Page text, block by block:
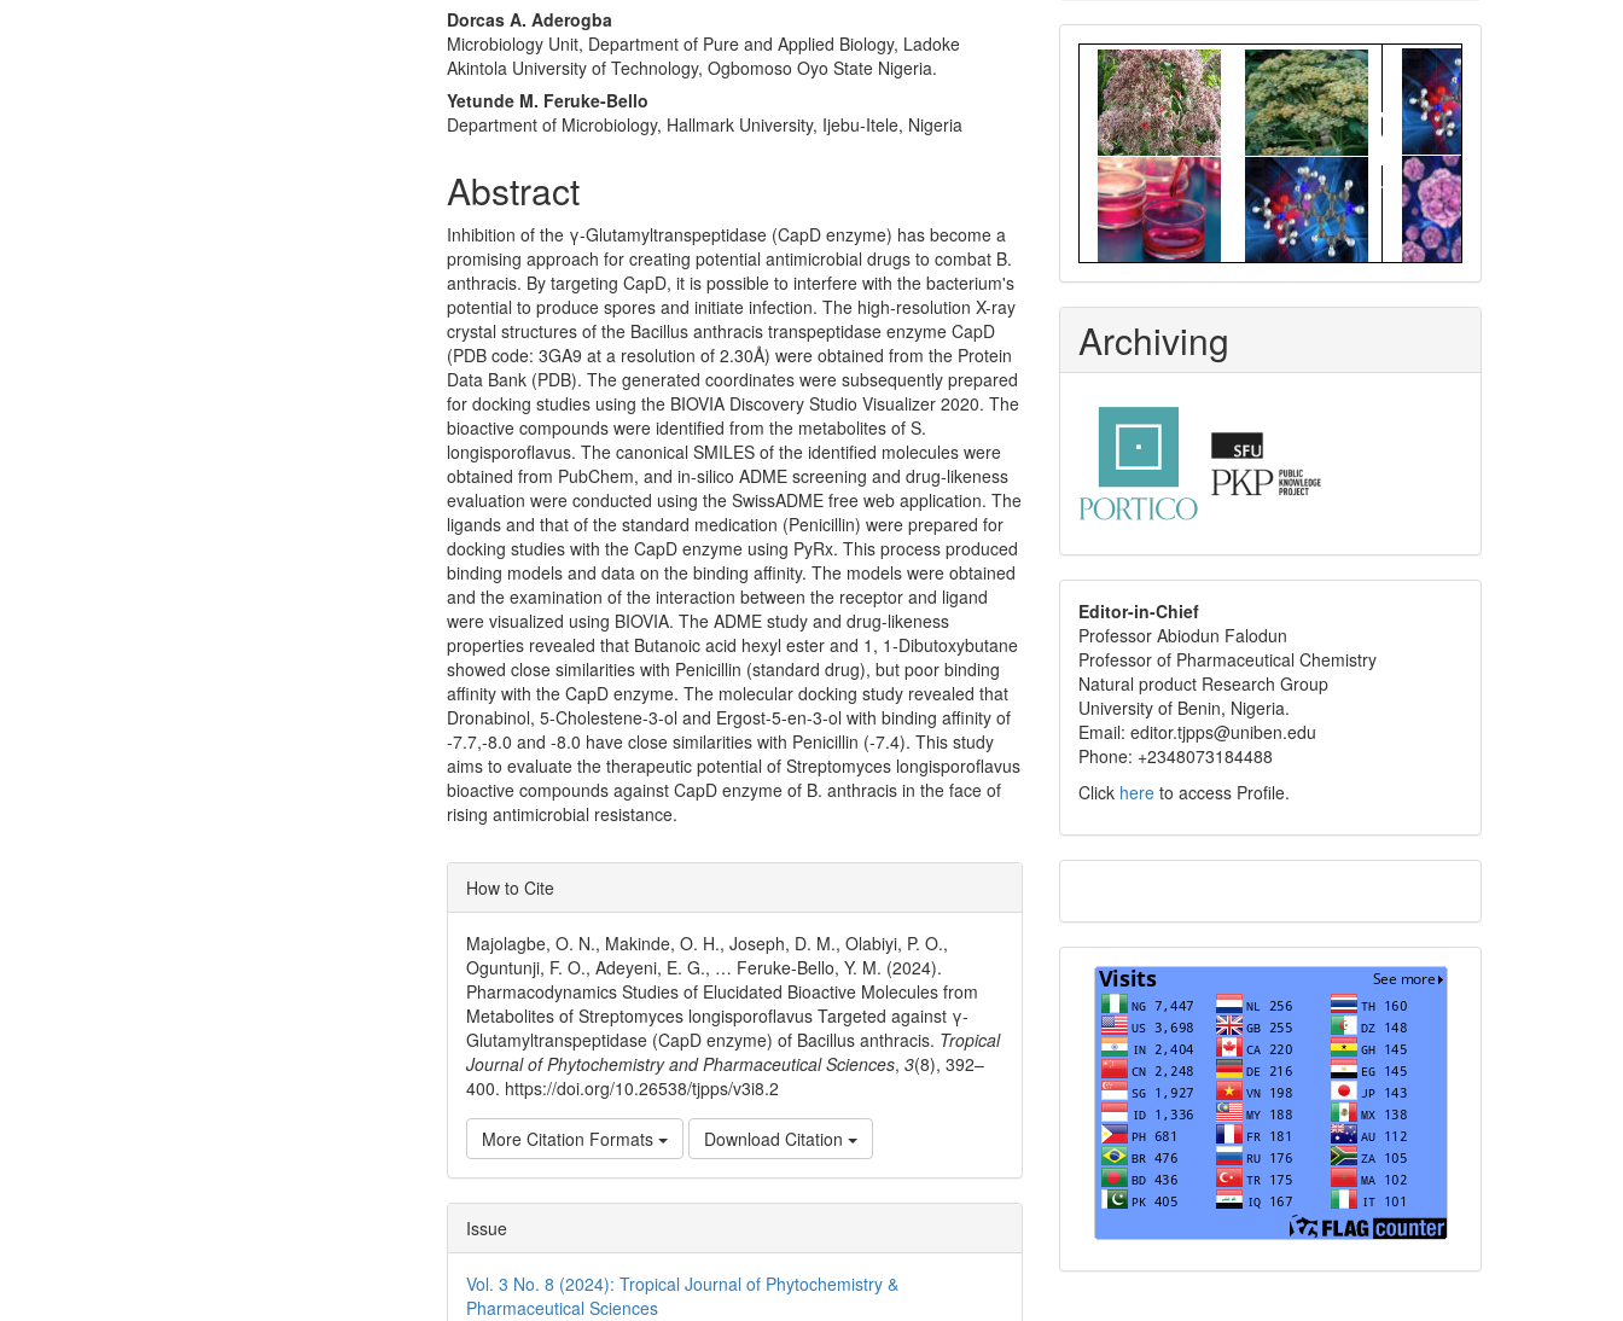
Dorcas A. Aderogba
Microbiology Unit, Department of Pure and Applied Biology, Ladoke
Akintola University of Technology, Ogbomoso Oyo State Nigeria.
Yetunde M. Feruke-Bello
Department of Microbiology, Hallmark University, Ijebu-Itele, Nigeria
Abstract
Inhibition of the γ-Glutamyltranspeptidase (CapD enzyme) has become a
promising approach for creating potential antimicrobial drugs to combat B.
anthracis. By targeting CapD, it is possible to interfere with the bacterium's
potential to produce spores and initiate infection. The high-resolution X-ray
crystal structures of the Bacillus anthracis transpeptidase enzyme CapD
(PDB code: 3GA9 at a resolution of 2.30Å) were obtained from the Protein
Data Bank (PDB). The generated coordinates were subsequently prepared
for docking studies using the BIOVIA Discovery Studio Visualizer 2020. The
bioactive compounds were identified from the metabolites of S.
longisporoflavus. The canonical SMILES of the identified molecules were
obtained from PubChem, and in-silico ADME screening and drug-likeness
evaluation were conducted using the SwissADME free web application. The
ligands and that of the standard medication (Penicillin) were prepared for
docking studies with the CapD enzyme using PyRx. This process produced
binding models and data on the binding affinity. The models were obtained
and the examination of the interaction between the receptor and ligand
were visualized using BIOVIA. The ADME study and drug-likeness
properties revealed that Butanoic acid hexyl ester and 1, 1-Dibutoxybutane
showed close similarities with Penicillin (standard drug), but poor binding
affinity with the CapD enzyme. The molecular docking study revealed that
Dronabinol, 5-Cholestene-3-ol and Ergost-5-en-3-ol with binding affinity of
-7.7,-8.0 and -8.0 have close similarities with Penicillin (-7.4). This study
aims to evaluate the therapeutic potential of Streptomyces longisporoflavus
bioactive compounds against CapD enzyme of B. anthracis in the face of
rising antimicrobial resistance.
Article
Details
How to Cite
Majolagbe, O. N., Makinde, O. H., Joseph, D. M., Olabiyi, P. O.,
Oguntunji, F. O., Adeyeni, E. G., … Feruke-Bello, Y. M. (2024).
Pharmacodynamics Studies of Elucidated Bioactive Molecules from
Metabolites of Streptomyces longisporoflavus Targeted against γ-
Glutamyltranspeptidase (CapD enzyme) of Bacillus anthracis. Tropical
Journal of Phytochemistry and Pharmaceutical Sciences,3(8), 392–
400. https://doi.org/10.26538/tjpps/v3i8.2
More Citation Formats Download Citation
Issue
Vol. 3 No. 8 (2024): Tropical Journal of Phytochemistry &
Pharmaceutical Sciences
Graphical
Abstract
Archiving
editor
info
Editor-in-Chief
Professor Abiodun Falodun
Professor of Pharmaceutical Chemistry
Natural product Research Group
University of Benin, Nigeria.
Email: editor.tjpps@uniben.edu
Phone: +2348073184488
Click here to access Profile.
Visits